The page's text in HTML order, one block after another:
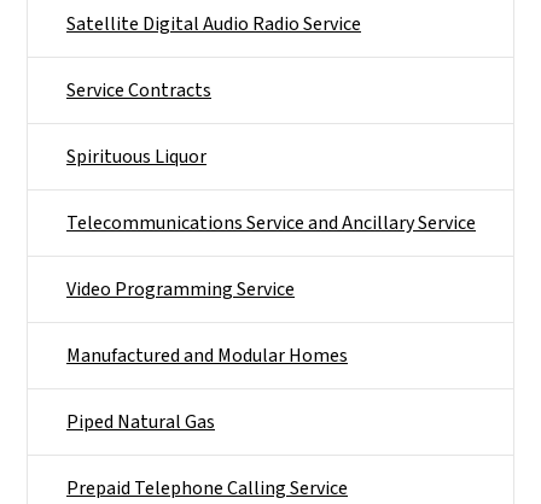
Satellite Digital Audio Radio Service
Service Contracts
Spirituous Liquor
Telecommunications Service and Ancillary Service
Video Programming Service
Manufactured and Modular Homes
Piped Natural Gas
Prepaid Telephone Calling Service